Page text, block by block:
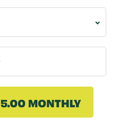
NOW your credit card will be